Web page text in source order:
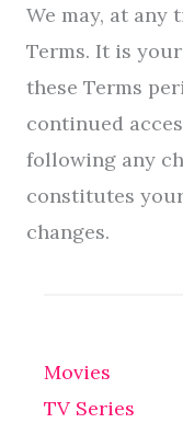
We may, at any
Terms. It is
these Terms
continued
following any
constitutes
changes.
Movies
TV Series